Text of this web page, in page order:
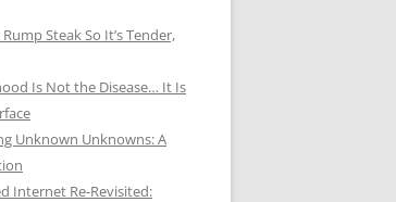
Steak So It’s Tender,
Is Not the Disease… It Is
Unknown Unknowns: A
Internet Re-Revisited: